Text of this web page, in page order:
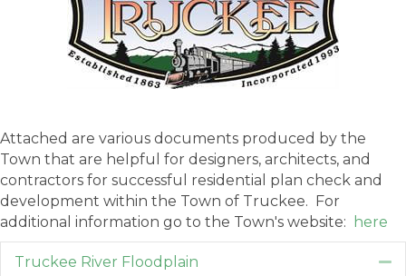
Attached are various documents produced by the
Town that are helpful for designers, architects, and
contractors for successful residential plan check and
development within the Town of Truckee. For
additional information go to the Town's website:
here
Truckee River Floodplain